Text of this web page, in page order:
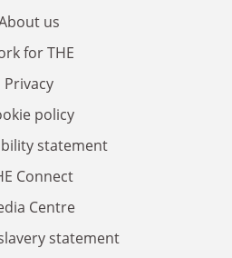
us
for THE
Privacy
policy
statement
Connect
Centre
statement